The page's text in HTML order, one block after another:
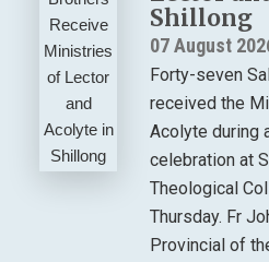
Shillong
07 August
Forty-seven
received the
Acolyte during
celebration at
Theological
Thursday. Fr
Provincial of